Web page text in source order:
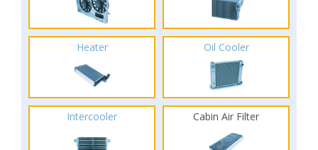
Heater Oil Cooler
Intercooler Cabin Air Filter